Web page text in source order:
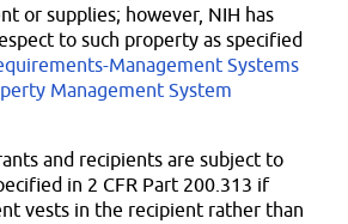
or supplies; however, NIH has
to such property as specified
Management Systems
Management System
and recipients are subject to
in 2 CFR Part 200.313 if
vests in the recipient rather than